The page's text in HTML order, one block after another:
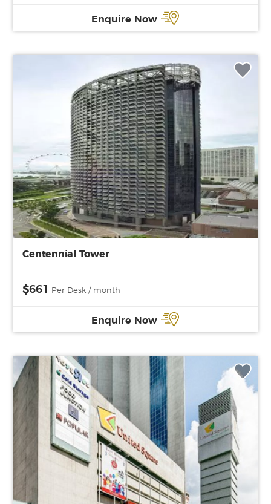
Enquire Now
Centennial Tower
$661 Per Desk / month
Enquire Now